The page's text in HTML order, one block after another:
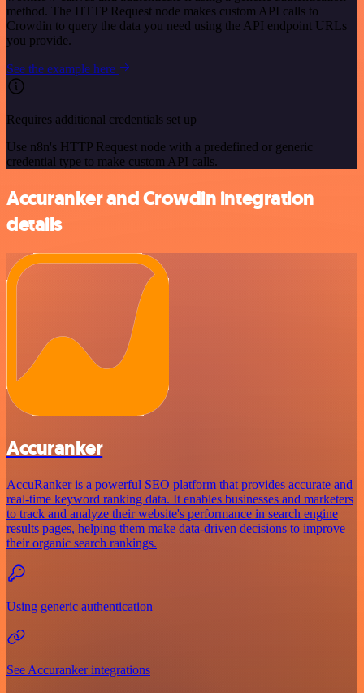
method. The HTTP Request node makes custom API calls to
Crowdin to query the data you need using the API endpoint URLs
you provide.
See the example here
Requires additional credentials set up
Use n8n's HTTP Request node with a predefined or generic
credential type to make custom API calls.
Accuranker and Crowdin integration
details
Accuranker
AccuRanker is a powerful SEO platform that provides accurate and
real-time keyword ranking data. It enables businesses and marketers
to track and analyze their website's performance in search engine
results pages, helping them make data-driven decisions to improve
their organic search rankings.
Using generic authentication
See Accuranker integrations